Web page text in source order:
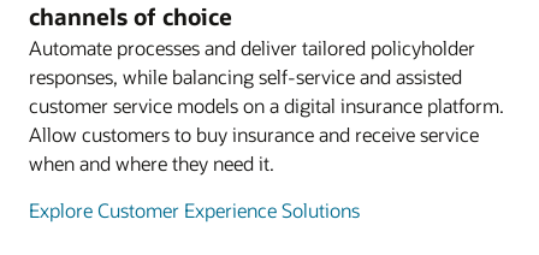
channels of choice
Automate processes and deliver tailored policyholder
responses, while balancing self-service and assisted
customer service models on a digital insurance platform.
Allow customers to buy insurance and receive service
when and where they need it.
Explore Customer Experience Solutions